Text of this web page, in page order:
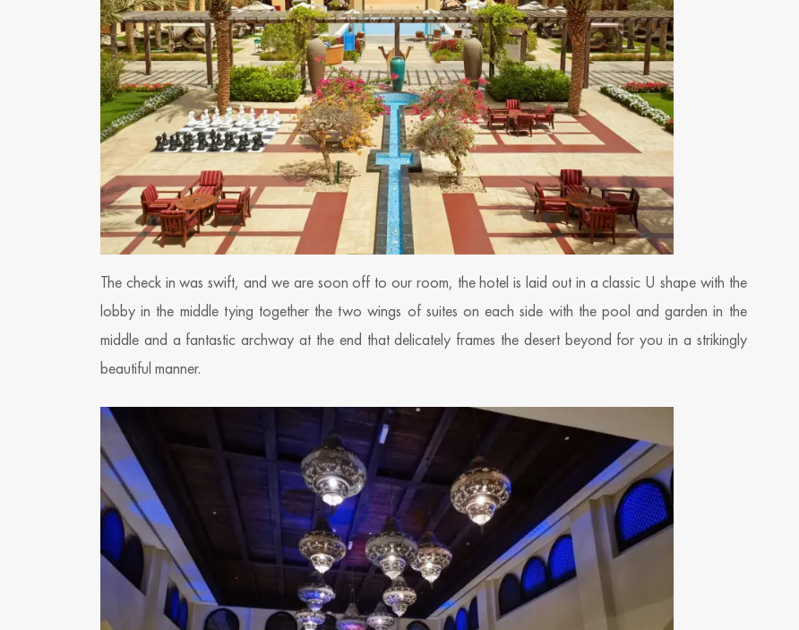
The check in was swift, and we are soon off to our room, the hotel is laid out in a classic U shape with the
lobby in the middle tying together the two wings of suites on each side with the pool and garden in the
middle and a fantastic archway at the end that delicately frames the desert beyond for you in a strikingly
beautiful manner.